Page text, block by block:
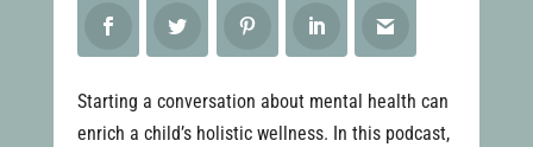
Starting a conversation about mental health can
enrich a child’s holistic wellness. In this podcast,